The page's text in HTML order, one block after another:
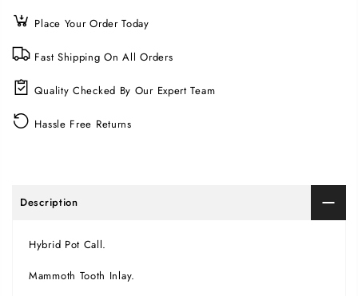
Place Your Order Today
Fast Shipping On All Orders
Quality Checked By Our Expert Team
Hassle Free Returns
Description
Hybrid Pot Call.
Mammoth Tooth Inlay.